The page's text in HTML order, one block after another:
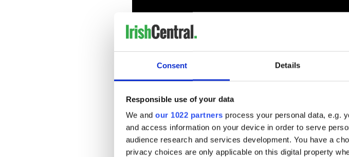
Consent Details
Responsible use of your data
We and our 1022 partners process your personal data, e.g.
and access information on your device in order to serve
audience research and services development. You have a
privacy choices are only applicable on this digital property
In 2014 Flatley sold a painting, entitled “I” for just over
was auctioned as to raise funds for the restoration of Christ
in Dublin. In December his painting “Rossmore Island” sold for
At the December auction Michael Sheppard, of Sheppard's
Durrow, County Laois, joked with the crowd “Don’t blame me
time when we see these going for millions.”